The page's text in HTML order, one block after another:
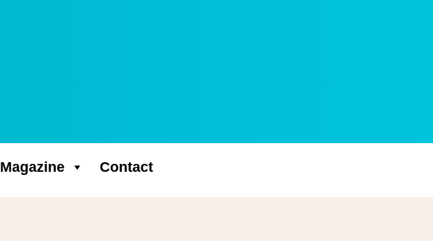
Magazine Contact